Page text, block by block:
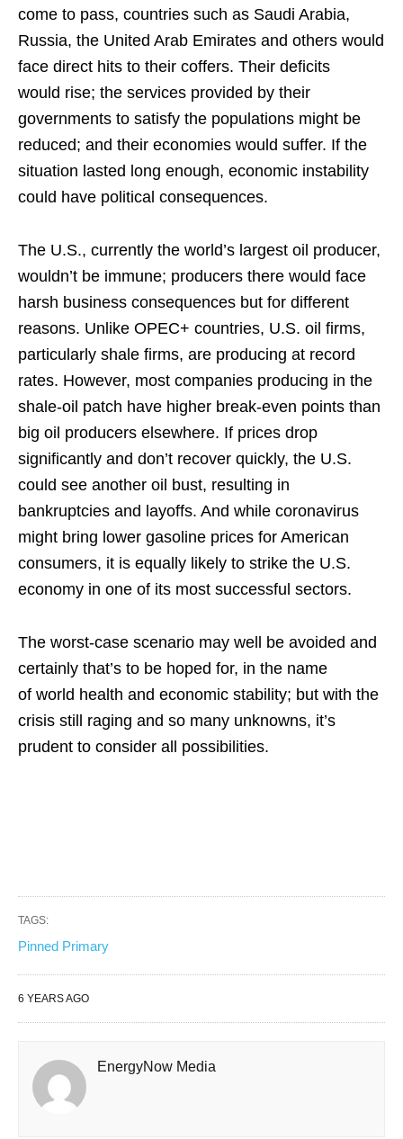
come to pass, countries such as Saudi Arabia,
Russia, the United Arab Emirates and others would
face direct hits to their coffers. Their deficits
would rise; the services provided by their
governments to satisfy the populations might be
reduced; and their economies would suffer. If the
situation lasted long enough, economic instability
could have political consequences.
The U.S., currently the world’s largest oil producer,
wouldn’t be immune; producers there would face
harsh business consequences but for different
reasons. Unlike OPEC+ countries, U.S. oil firms,
particularly shale firms, are producing at record
rates. However, most companies producing in the
shale-oil patch have higher break-even points than
big oil producers elsewhere. If prices drop
significantly and don’t recover quickly, the U.S.
could see another oil bust, resulting in
bankruptcies and layoffs. And while coronavirus
might bring lower gasoline prices for American
consumers, it is equally likely to strike the U.S.
economy in one of its most successful sectors.
The worst-case scenario may well be avoided and
certainly that’s to be hoped for, in the name
of world health and economic stability; but with the
crisis still raging and so many unknowns, it’s
prudent to consider all possibilities.
TAGS:
Pinned Primary
6 YEARS AGO
EnergyNow Media